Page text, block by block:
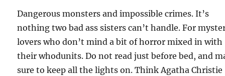
Dangerous monsters and impossible crimes. It’s
nothing two bad ass sisters can’t handle. For
lovers who don’t mind a bit of horror mixed in with
their whodunits. Do not read just before bed, and
sure to keep all the lights on. Think Agatha Christie